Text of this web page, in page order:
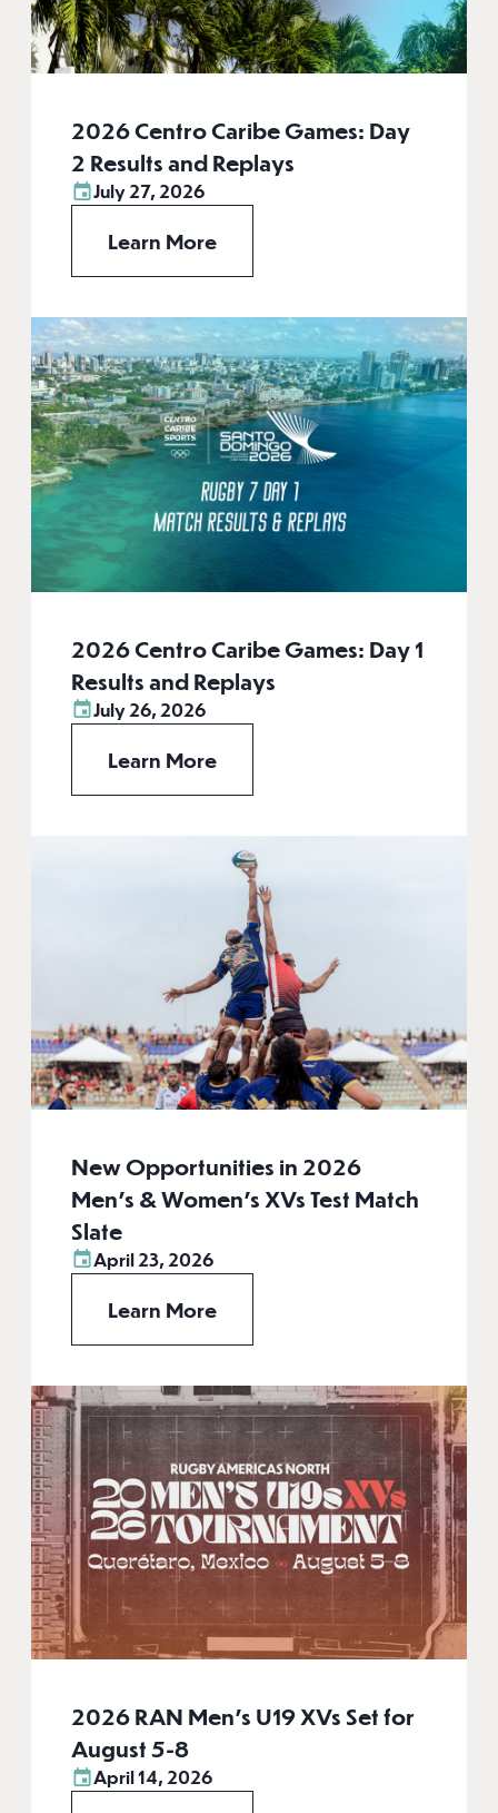
2026 Centro Caribe Games: Day
2 Results and Replays
July 27, 2026
Learn More
2026 Centro Caribe Games: Day 1
Results and Replays
July 26, 2026
Learn More
New Opportunities in 2026
Men’s & Women’s XVs Test Match
Slate
April 23, 2026
Learn More
2026 RAN Men’s U19 XVs Set for
August 5-8
April 14, 2026